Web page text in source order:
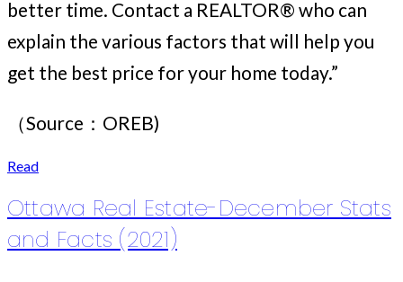
better time. Contact a REALTOR® who can
explain the various factors that will help you
get the best price for your home today.”
（Source：OREB)
Read
Ottawa Real Estate-December Stats
and Facts (2021)